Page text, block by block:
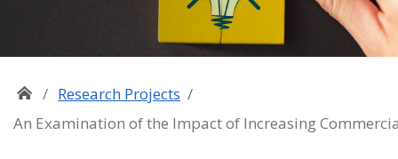
Research Projects
An Examination of the Impact of Increasing